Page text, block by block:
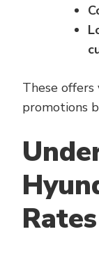
These offers
promotions
Rates